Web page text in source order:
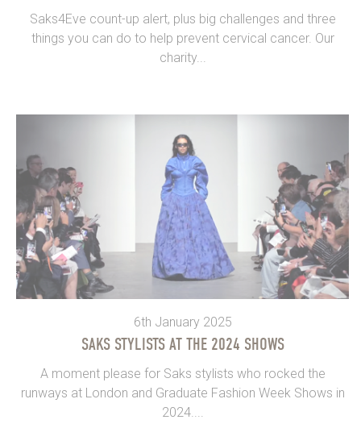
Saks4Eve count-up alert, plus big challenges and three
things you can do to help prevent cervical cancer. Our
charity...
6th January 2025
SAKS STYLISTS AT THE 2024 SHOWS
A moment please for Saks stylists who rocked the
runways at London and Graduate Fashion Week Shows in
2024....